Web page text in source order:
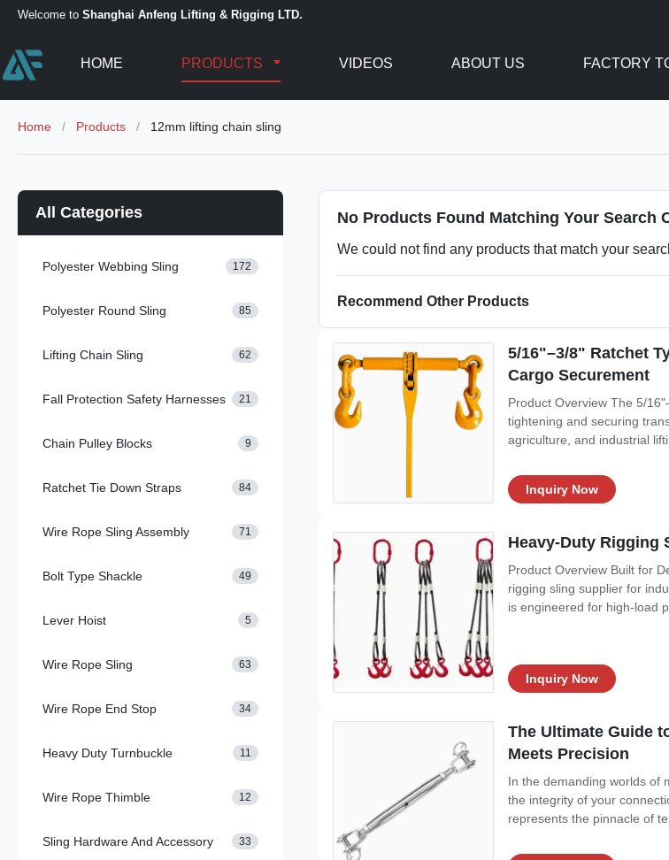
Welcome to Shanghai Anfeng Lifting & Rigging LTD.
HOME PRODUCTS VIDEOS ABOUT US FACTORY
Home / Products / 12mm lifting chain sling
All Categories
Polyester Webbing Sling 172
Polyester Round Sling 85
Lifting Chain Sling 62
Fall Protection Safety Harnesses 21
Chain Pulley Blocks 9
Ratchet Tie Down Straps 84
Wire Rope Sling Assembly 71
Bolt Type Shackle 49
Lever Hoist 5
Wire Rope Sling 63
Wire Rope End Stop 34
Heavy Duty Turnbuckle 11
Wire Rope Thimble 12
Sling Hardware And Accessory 33
No Products Found Matching Your Search
We could not find any products that match your
Recommend Other Products
5/16"–3/8" Ratchet
Cargo Securement
Product Overview The 5/
tightening and securing
agriculture, and industrial
Inquiry Now
Heavy-Duty Rigging
Product Overview Built for
rigging sling supplier for
is engineered for high-load
Inquiry Now
The Ultimate Guide
Meets Precision
In the demanding worlds of
the integrity of your
represents the pinnacle of